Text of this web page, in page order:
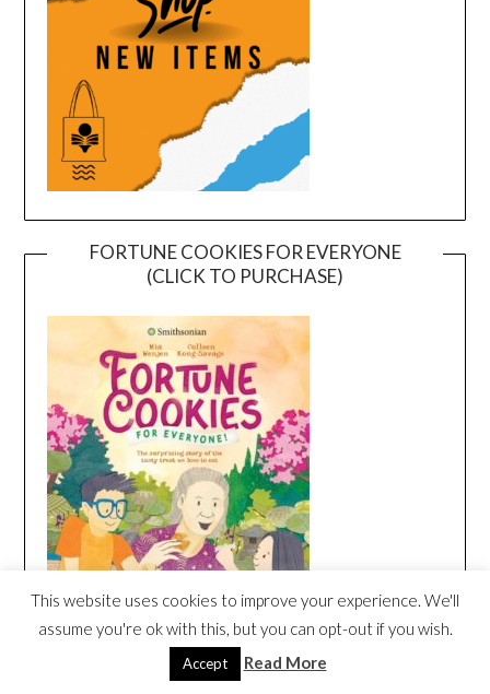
FORTUNE COOKIES FOR EVERYONE
(CLICK TO PURCHASE)
This website uses cookies to improve your experience. We'll
assume you're ok with this, but you can opt-out if you wish.
Accept Read More